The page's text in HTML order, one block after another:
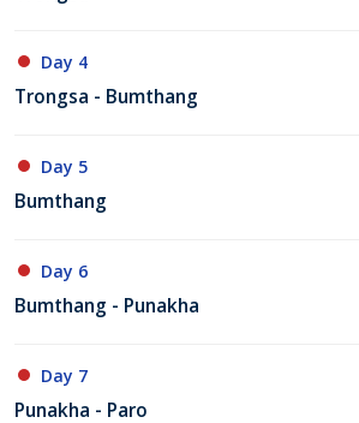
Day 4
Trongsa - Bumthang
Day 5
Bumthang
Day 6
Bumthang - Punakha
Day 7
Punakha - Paro